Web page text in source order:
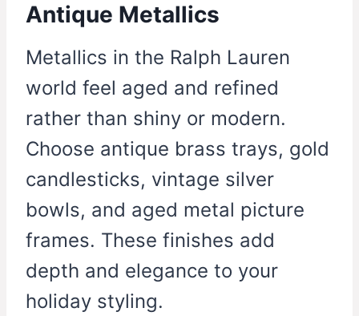
Antique Metallics
Metallics in the Ralph Lauren
world feel aged and refined
rather than shiny or modern.
Choose antique brass trays, gold
candlesticks, vintage silver
bowls, and aged metal picture
frames. These finishes add
depth and elegance to your
holiday styling.